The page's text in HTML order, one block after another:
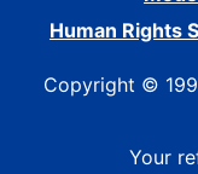
Human Rights
Copyright ©
Your